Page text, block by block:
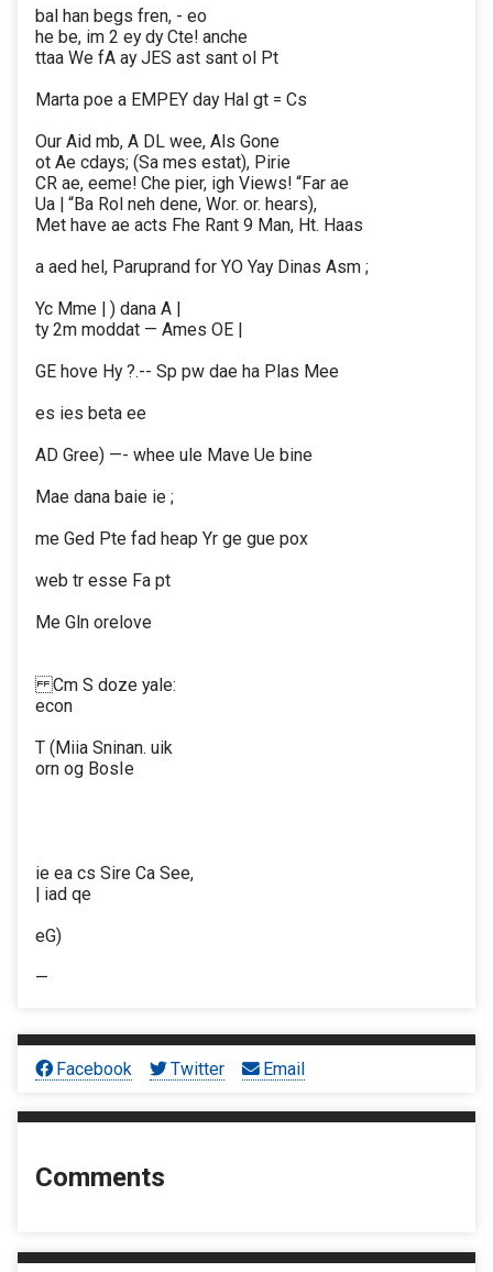
bal han begs fren, - eo
he be, im 2 ey dy Cte! anche
ttaa We fA ay JES ast sant ol Pt
Marta poe a EMPEY day Hal gt = Cs
Our Aid mb, A DL wee, Als Gone
ot Ae cdays; (Sa mes estat), Pirie
CR ae, eeme! Che pier, igh Views! “Far ae
Ua | “Ba Rol neh dene, Wor. or. hears),
Met have ae acts Fhe Rant 9 Man, Ht. Haas
a aed hel, Paruprand for YO Yay Dinas Asm ;
Yc Mme | ) dana A |
ty 2m moddat — Ames OE |
GE hove Hy ?.-- Sp pw dae ha Plas Mee
es ies beta ee
AD Gree) —- whee ule Mave Ue bine
Mae dana baie ie ;
me Ged Pte fad heap Yr ge gue pox
web tr esse Fa pt
Me Gln orelove
Cm S doze yale:
econ
T (Miia Sninan. uik
orn og BosIe
ie ea cs Sire Ca See,
| iad qe
eG)
—
Facebook Twitter Email
Comments